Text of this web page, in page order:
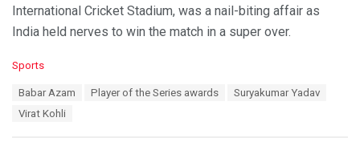
International Cricket Stadium, was a nail-biting affair as
India held nerves to win the match in a super over.
C
Sports
Babar Azam Player of the Series awards
Suryakumar Yadav
Virat Kohli